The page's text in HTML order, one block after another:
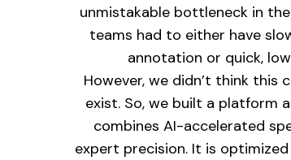
unmistakable bottleneck in
teams had to either have
annotation or quick,
However, we didn’t think this
exist. So, we built a platform
combines AI-accelerated
expert precision. It is